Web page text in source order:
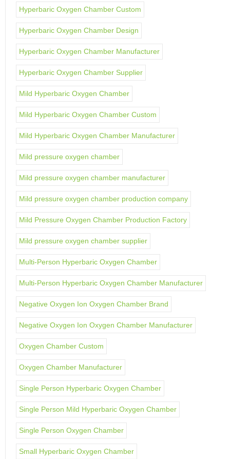
Hyperbaric Oxygen Chamber Custom
Hyperbaric Oxygen Chamber Design
Hyperbaric Oxygen Chamber Manufacturer
Hyperbaric Oxygen Chamber Supplier
Mild Hyperbaric Oxygen Chamber
Mild Hyperbaric Oxygen Chamber Custom
Mild Hyperbaric Oxygen Chamber Manufacturer
Mild pressure oxygen chamber
Mild pressure oxygen chamber manufacturer
Mild pressure oxygen chamber production company
Mild Pressure Oxygen Chamber Production Factory
Mild pressure oxygen chamber supplier
Multi-Person Hyperbaric Oxygen Chamber
Multi-Person Hyperbaric Oxygen Chamber Manufacturer
Negative Oxygen Ion Oxygen Chamber Brand
Negative Oxygen Ion Oxygen Chamber Manufacturer
Oxygen Chamber Custom
Oxygen Chamber Manufacturer
Single Person Hyperbaric Oxygen Chamber
Single Person Mild Hyperbaric Oxygen Chamber
Single Person Oxygen Chamber
Small Hyperbaric Oxygen Chamber